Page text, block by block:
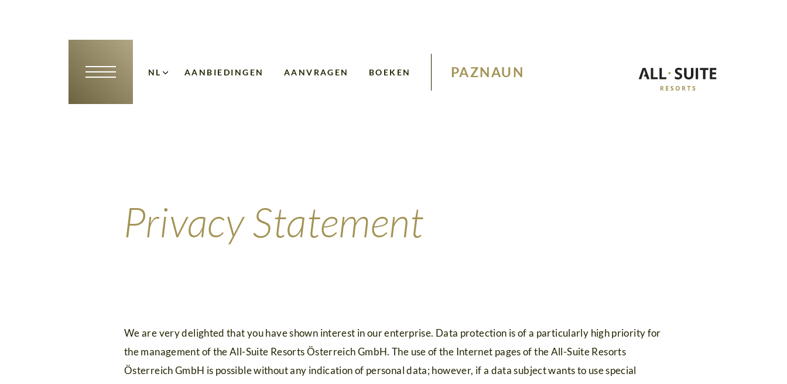
NL AANBIEDINGEN AANVRAGEN BOEKEN PAZNAUN
Privacy Statement
We are very delighted that you have shown interest in our enterprise. Data protection is of a particularly high priority for
the management of the All-Suite Resorts Österreich GmbH. The use of the Internet pages of the All-Suite Resorts
Österreich GmbH is possible without any indication of personal data; however, if a data subject wants to use special